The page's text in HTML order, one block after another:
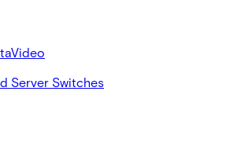
Video
Server Switches